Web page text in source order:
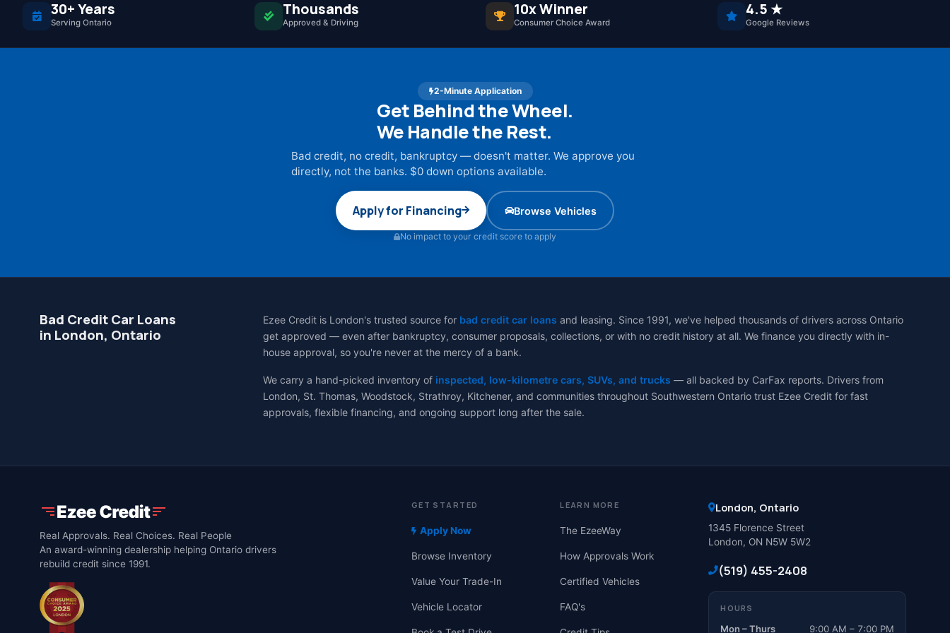
30+ Years
Serving Ontario
Thousands
Approved & Driving
10x Winner
Consumer Choice Award
4.5 ★
Google Reviews
2-Minute Application
Get Behind the Wheel.
We Handle the Rest.
Bad credit, no credit, bankruptcy — doesn't matter. We approve you
directly, not the banks. $0 down options available.
Apply for Financing Browse Vehicles
No impact to your credit score to apply
Bad Credit Car Loans
in London, Ontario
Ezee Credit is London's trusted source for bad credit car loans and leasing. Since 1991, we've helped thousands of drivers across Ontario
get approved — even after bankruptcy, consumer proposals, collections, or with no credit history at all. We finance you directly with in-
house approval, so you're never at the mercy of a bank.
We carry a hand-picked inventory of inspected, low-kilometre cars, SUVs, and trucks — all backed by CarFax reports. Drivers from
London, St. Thomas, Woodstock, Strathroy, Kitchener, and communities throughout Southwestern Ontario trust Ezee Credit for fast
approvals, flexible financing, and ongoing support long after the sale.
Real Approvals. Real Choices. Real People
An award-winning dealership helping Ontario drivers
rebuild credit since 1991.
GET STARTED
Apply Now
Browse Inventory
Value Your Trade-In
Vehicle Locator
LEARN MORE
The EzeeWay
How Approvals Work
Certified Vehicles
FAQ's
London, Ontario
1345 Florence Street
London, ON N5W 5W2
(519) 455-2408
HOURS
Mon – Thurs 9:00 AM – 7:00 PM